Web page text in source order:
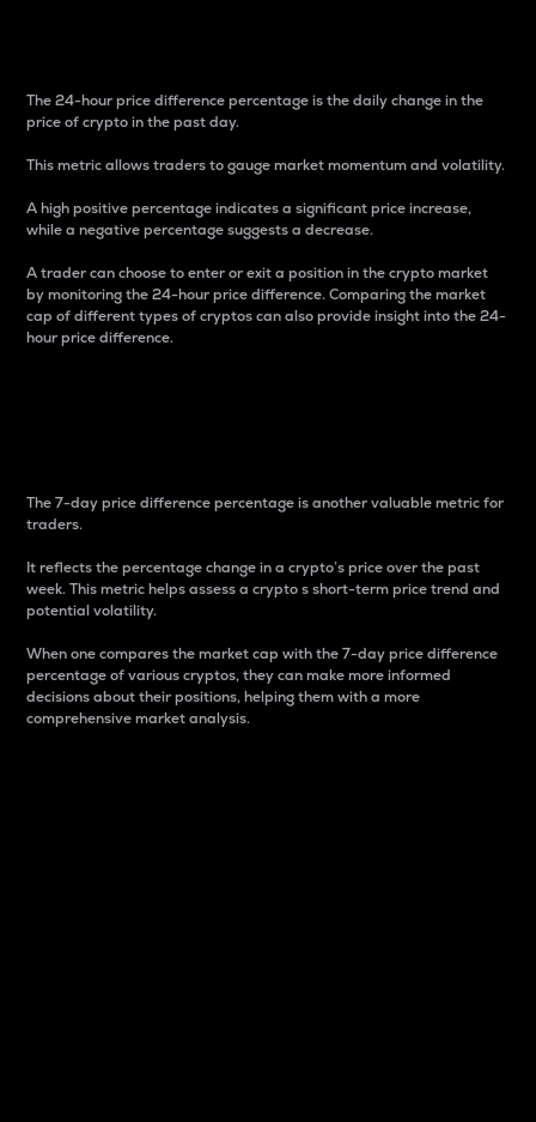
The 24-hour price difference percentage is the daily change in the
price of crypto in the past day.
This metric allows traders to gauge market momentum and volatility.
A high positive percentage indicates a significant price increase,
while a negative percentage suggests a decrease.
A trader can choose to enter or exit a position in the crypto market
by monitoring the 24-hour price difference. Comparing the market
cap of different types of cryptos can also provide insight into the 24-
hour price difference.
The 7-day price difference percentage is another valuable metric for
traders.
It reflects the percentage change in a crypto’s price over the past
week. This metric helps assess a crypto s short-term price trend and
potential volatility.
When one compares the market cap with the 7-day price difference
percentage of various cryptos, they can make more informed
decisions about their positions, helping them with a more
comprehensive market analysis.